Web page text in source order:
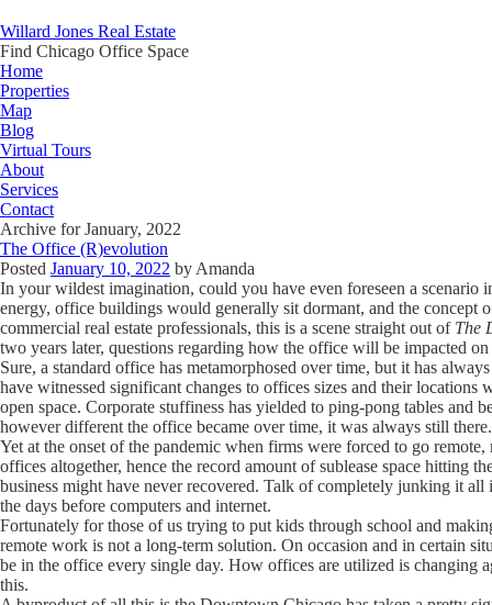
Willard Jones Real Estate
Find Chicago Office Space
Home
Properties
Map
Blog
Virtual Tours
About
Services
Contact
Archive for January, 2022
The Office (R)evolution
Posted January 10, 2022 by Amanda
In your wildest imagination, could you have even foreseen a
energy, office buildings would generally sit dormant, and the concept
commercial real estate professionals, this is a scene straight out of The
two years later, questions regarding how the office will be impacted
Sure, a standard office has metamorphosed over time, but it has
have witnessed significant changes to offices sizes and their
open space. Corporate stuffiness has yielded to ping-pong tables and
however different the office became over time, it was always still there.
Yet at the onset of the pandemic when firms were forced to go
offices altogether, hence the record amount of sublease space hitting
business might have never recovered. Talk of completely junking it
the days before computers and internet.
Fortunately for those of us trying to put kids through school and
remote work is not a long-term solution. On occasion and in certain
be in the office every single day. How offices are utilized is changing
this.